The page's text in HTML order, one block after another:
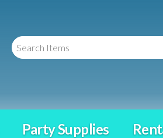
Party Supplies